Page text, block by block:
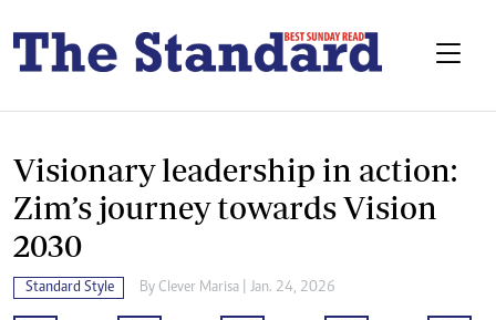
Visionary leadership in action:
Zim’s journey towards Vision
2030
Standard Style By Clever Marisa | Jan. 24, 2026